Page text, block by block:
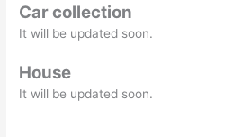
Car collection
It will be updated soon.
House
It will be updated soon.